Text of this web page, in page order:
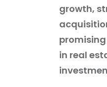
growth,
in real